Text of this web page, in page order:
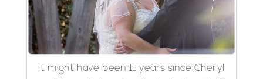
It might have been 11 years since Cheryl